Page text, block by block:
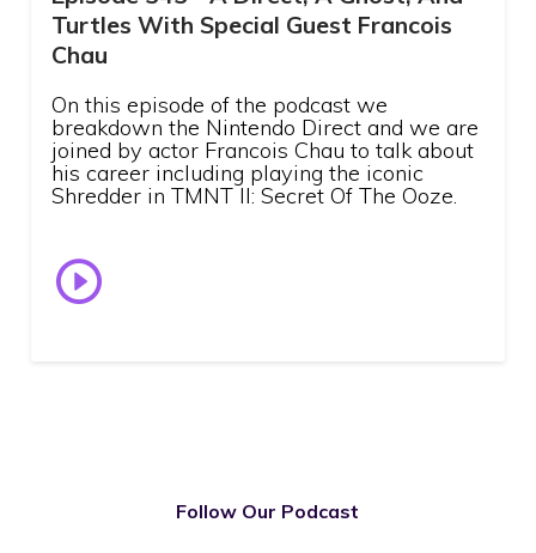
Turtles With Special Guest Francois
Chau
On this episode of the podcast we
breakdown the Nintendo Direct and we are
joined by actor Francois Chau to talk about
his career including playing the iconic
Shredder in TMNT II: Secret Of The Ooze.
Follow Our Podcast